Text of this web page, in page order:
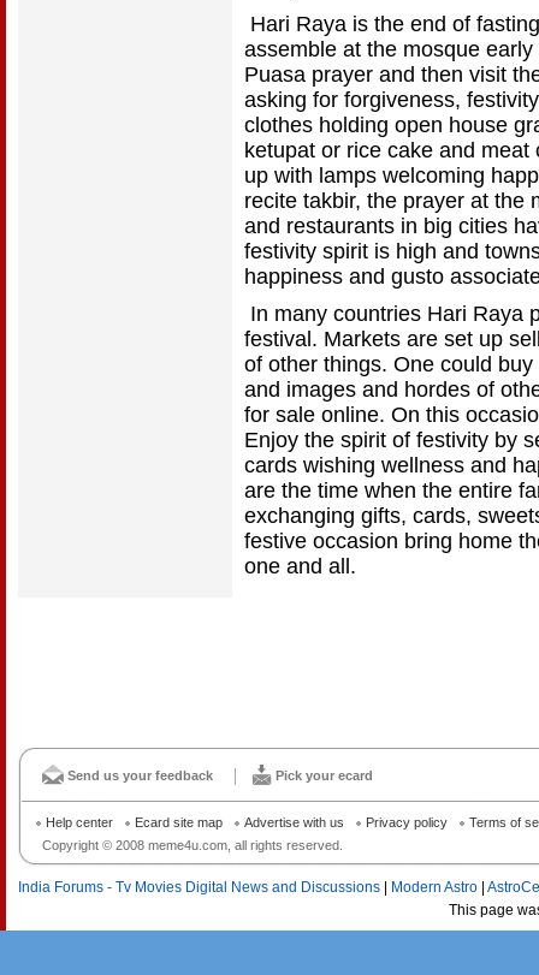
Hari Raya is the end of
assemble at the mosque
Puasa prayer and then visit
asking for forgiveness,
clothes holding open house
ketupat or rice cake and
up with lamps welcoming
recite takbir, the prayer at the
and restaurants in big cities
festivity spirit is high and
happiness and gusto
In many countries Hari Raya
festival. Markets are set up
of other things. One could
and images and hordes of
for sale online. On this
Enjoy the spirit of festivity by
cards wishing wellness and
are the time when the entire
exchanging gifts, cards,
festive occasion bring home
one and all.
Send us your feedback Pick your ecard
Copyright © 2008 meme4u.com, all rights reserved.
Help center Ecard site map Advertise with us Privacy policy Terms of
India Forums - Tv Movies Digital News and Discussions Modern Astro
This page